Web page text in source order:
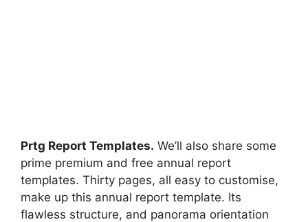
Prtg Report Templates. We’ll also share some
prime premium and free annual report
templates. Thirty pages, all easy to customise,
make up this annual report template. Its
flawless structure, and panorama orientation